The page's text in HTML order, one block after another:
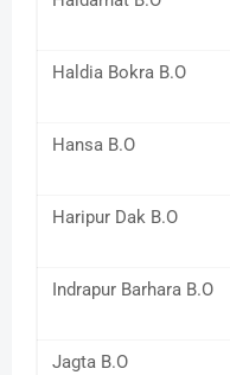
Haldia Bokra B.O
Hansa B.O
Haripur Dak B.O
Indrapur Barhara B.O
Jagta B.O